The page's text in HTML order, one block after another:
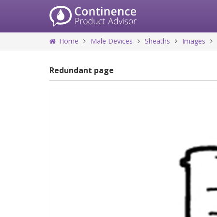
Home Male Devices Sheaths Images
Redundant page